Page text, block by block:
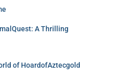
A Thrilling
of HoardofAztecgold